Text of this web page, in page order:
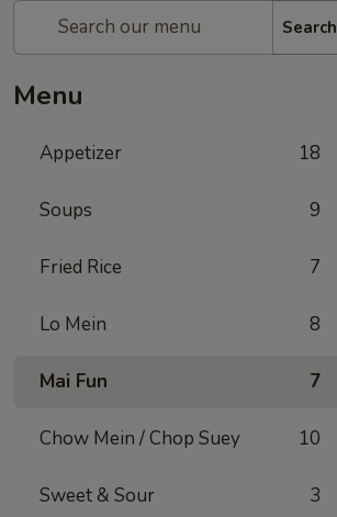
Search
Menu
Appetizer 18
Soups 9
Fried Rice 7
Lo Mein 8
Mai Fun 7
Chow Mein / Chop Suey 10
Sweet & Sour 3